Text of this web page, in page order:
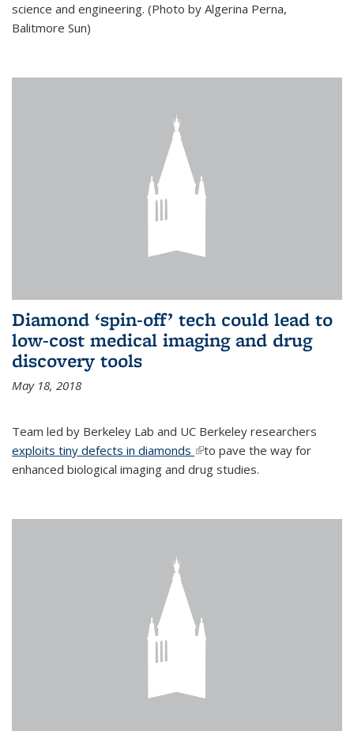
science and engineering. (Photo by Algerina Perna,
Balitmore Sun)
Diamond ‘spin-off’ tech could lead to
low-cost medical imaging and drug
discovery tools
May 18, 2018
Team led by Berkeley Lab and UC Berkeley researchers
exploits tiny defects in diamonds (link is external)
to pave the way for
enhanced biological imaging and drug studies.